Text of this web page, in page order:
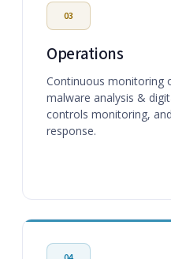
03
Operations
Continuous monitoring
malware analysis &
controls monitoring,
response.